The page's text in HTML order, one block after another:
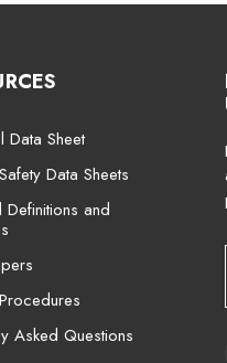
Data Sheet
Data Sheets
Definitions and
Asked Questions